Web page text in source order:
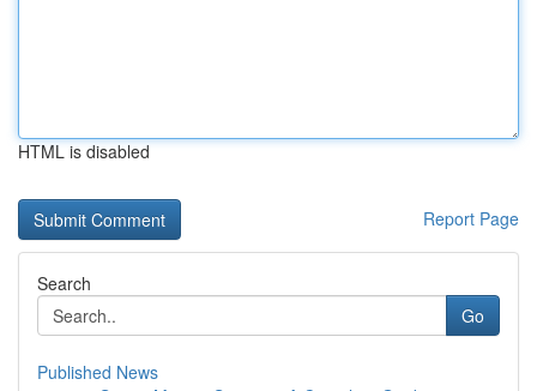
HTML is disabled
Report Page
Search
Go
Published News